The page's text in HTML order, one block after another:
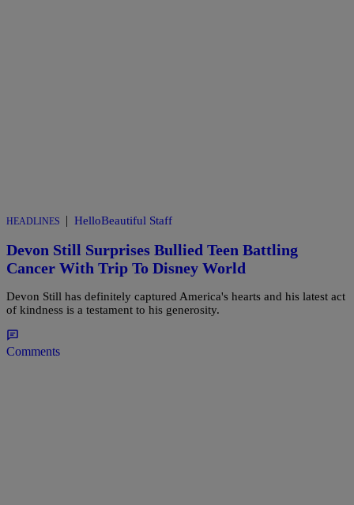
HEADLINES | HelloBeautiful Staff
Devon Still Surprises Bullied Teen Battling
Cancer With Trip To Disney World
Devon Still has definitely captured America's hearts and his latest act
of kindness is a testament to his generosity.
Comments